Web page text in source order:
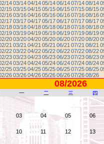
1403/14 04/14 05/14 06/14 07/14 08/14
1503/15 04/15 05/15 06/15 07/15 08/15
1603/16 04/16 05/16 06/16 07/16 08/16
1703/17 04/17 05/17 06/17 07/17 08/17
1803/18 04/18 05/18 06/18 07/18 08/18
1903/19 04/19 05/19 06/19 07/19 08/19
2003/20 04/20 05/20 06/20 07/20 08/20
21 03/21 04/21 05/21 06/21 07/21 08/21
2203/22 04/22 05/22 06/22 07/22 08/22
2303/23 04/23 05/23 06/23 07/23 08/23
2403/24 04/24 05/24 06/24 07/24 08/24
2503/25 04/25 05/25 06/25 07/25 08/25
2603/26 04/26 05/26 06/26 07/26 08/26
08/2026
一 二 三 四
03 04 05 06
10 11 12 13